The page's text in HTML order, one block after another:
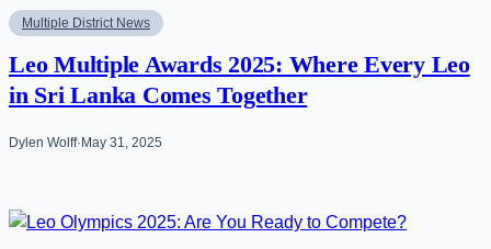
Multiple District News
Leo Multiple Awards 2025: Where Every Leo
in Sri Lanka Comes Together
Dylen Wolff· May 31, 2025